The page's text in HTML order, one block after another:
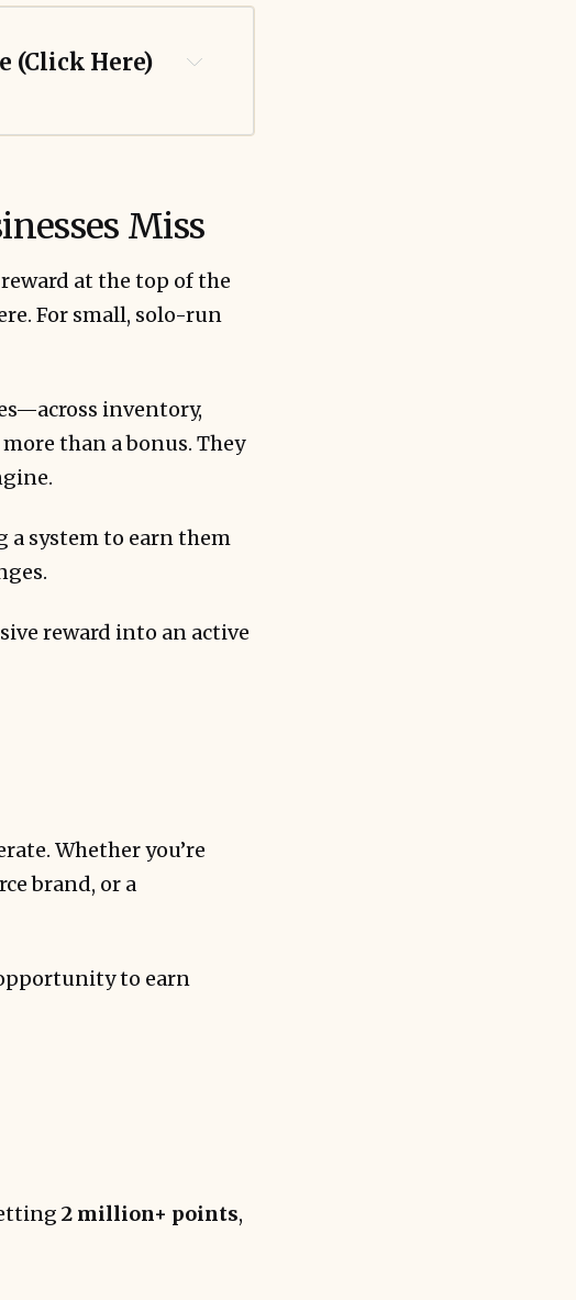
(Click Here)
retention than
systems.
Miss
at the top of the
For small, solo-run
inventory,
than a bonus. They
a system to earn them
reward into an active
Whether you’re
brand, or a
to earn
2 million+ points,